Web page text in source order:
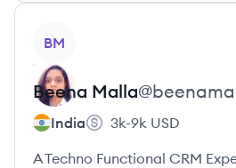
BM
Beena Malla@
India 3k-9k USD
A Techno Functional CRM